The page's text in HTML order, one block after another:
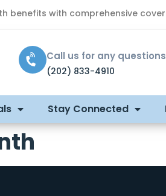
benefits with comprehensive
Call us for any questions
(202) 833-4910
Stay Connected